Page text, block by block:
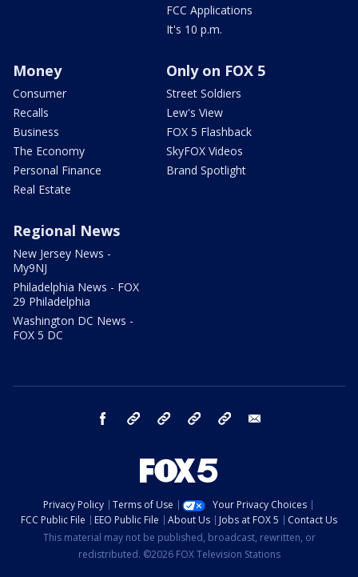
FCC Applications
It's 10 p.m.
Money
Consumer
Recalls
Business
The Economy
Personal Finance
Real Estate
Only on FOX 5
Street Soldiers
Lew's View
FOX 5 Flashback
SkyFOX Videos
Brand Spotlight
Regional News
New Jersey News -
My9NJ
Philadelphia News - FOX
29 Philadelphia
Washington DC News -
FOX 5 DC
facebook Instagram TikTok YouTube
Privacy Policy Terms of Use
Your Privacy Choices
FCC Public File
EEO Public File About Us Jobs at FOX 5
Contact Us
This material may not be published, broadcast, rewritten, or
redistributed. ©2026 FOX Television Stations